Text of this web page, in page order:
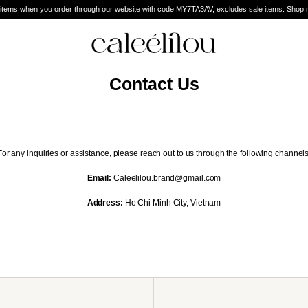
you order through our website with code MY7TA3AV, excludes sale items. Shop now
Contact Us
any inquiries or assistance, please reach out to us through the following
Email: Caleelilou.brand@gmail.com
Address: Ho Chi Minh City, Vietnam